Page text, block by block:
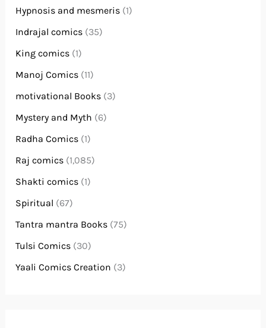
Hypnosis and mesmeris (1)
Indrajal comics (35)
King comics (1)
Manoj Comics (11)
motivational Books (3)
Mystery and Myth (6)
Radha Comics (1)
Raj comics (1,085)
Shakti comics (1)
Spiritual (67)
Tantra mantra Books (75)
Tulsi Comics (30)
Yaali Comics Creation (3)